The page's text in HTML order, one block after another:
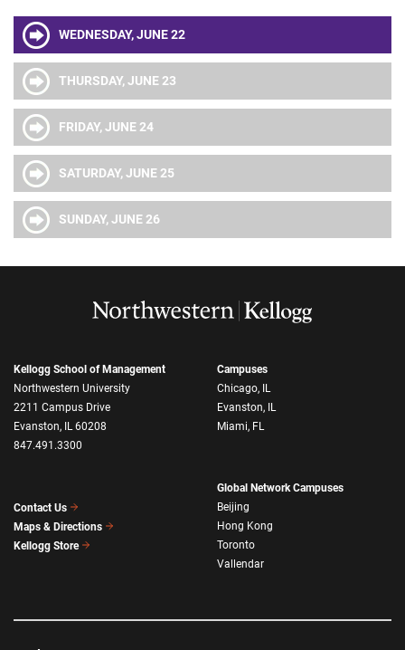
WEDNESDAY, JUNE 22
THURSDAY, JUNE 23
FRIDAY, JUNE 24
SATURDAY, JUNE 25
SUNDAY, JUNE 26
Kellogg School of Management
Northwestern University
2211 Campus Drive
Evanston, IL 60208
847.491.3300
Contact Us
Maps & Directions
Kellogg Store
Campuses
Chicago, IL
Evanston, IL
Miami, FL
Global Network Campuses
Beijing
Hong Kong
Toronto
Vallendar